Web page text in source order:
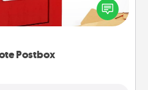
Postbox
the envelope, and sealing
Slip it into the postbox and